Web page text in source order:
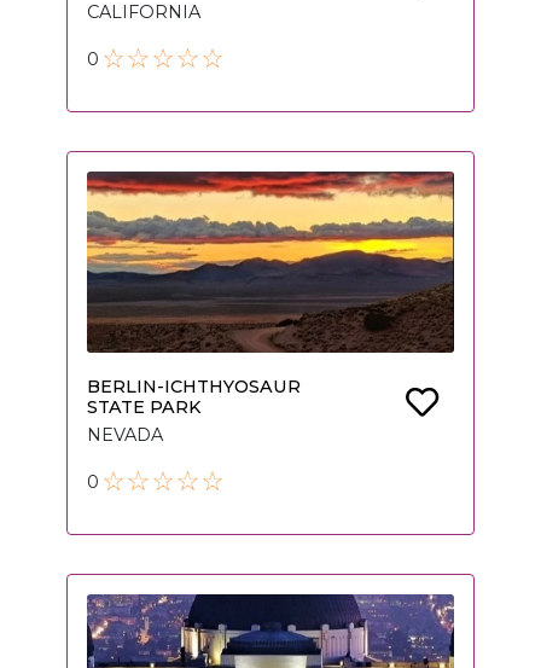
CALIFORNIA
0
BERLIN-ICHTHYOSAUR
STATE PARK
NEVADA
0